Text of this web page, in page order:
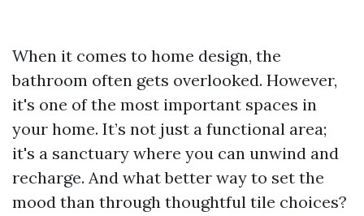
When it comes to home design, the
bathroom often gets overlooked. However,
it's one of the most important spaces in
your home. It’s not just a functional area;
it's a sanctuary where you can unwind and
recharge. And what better way to set the
mood than through thoughtful tile choices?